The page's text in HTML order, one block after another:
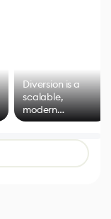
Diversion is a
scalable,
modern
alternative to
control options